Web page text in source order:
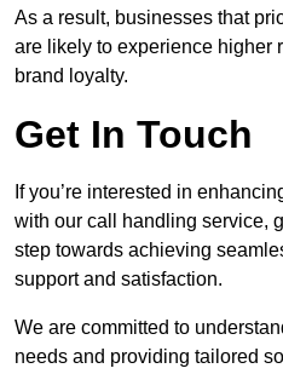
As a result, businesses that
are likely to experience higher
brand loyalty.
Get In Touch
If you’re interested in
with our call handling service,
step towards achieving
support and satisfaction.
We are committed to
needs and providing tailored